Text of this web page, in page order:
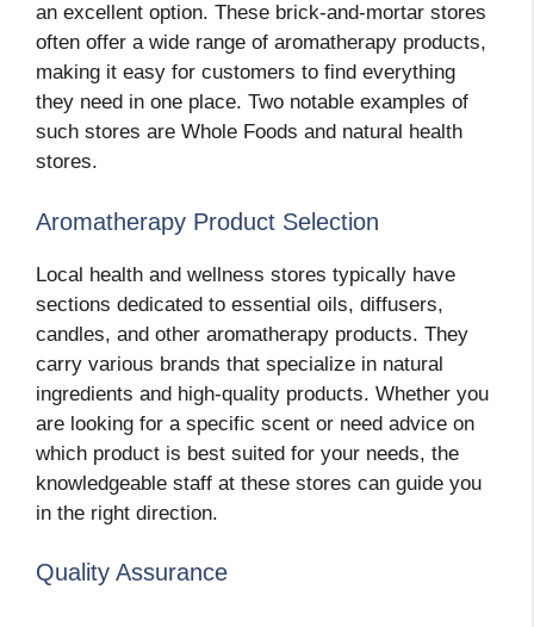
an excellent option. These brick-and-mortar stores
often offer a wide range of aromatherapy products,
making it easy for customers to find everything
they need in one place. Two notable examples of
such stores are Whole Foods and natural health
stores.
Aromatherapy Product Selection
Local health and wellness stores typically have
sections dedicated to essential oils, diffusers,
candles, and other aromatherapy products. They
carry various brands that specialize in natural
ingredients and high-quality products. Whether you
are looking for a specific scent or need advice on
which product is best suited for your needs, the
knowledgeable staff at these stores can guide you
in the right direction.
Quality Assurance